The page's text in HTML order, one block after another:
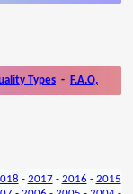
Types - F.A.Q.
- 2017- 2016 - 2015